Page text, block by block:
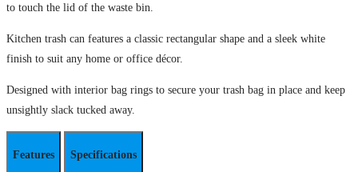
to touch the lid of the waste bin.
Kitchen trash can features a classic rectangular shape and a sleek white
finish to suit any home or office décor.
Designed with interior bag rings to secure your trash bag in place and keep
unsightly slack tucked away.
Features Specifications